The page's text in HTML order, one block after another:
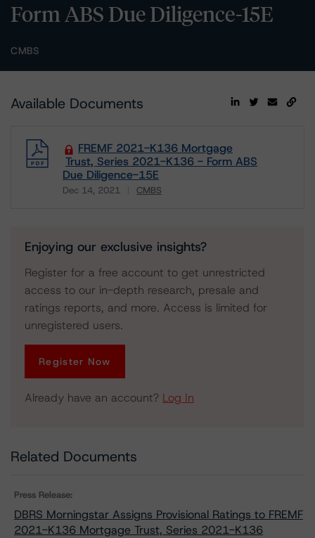
Form ABS Due Diligence-15E
CMBS
Available Documents
FREMF 2021-K136 Mortgage
Trust, Series 2021-K136 - Form ABS
Due Diligence-15E
Dec 14, 2021 CMBS
Enjoying our exclusive insights?
Register for a free account to get unrestricted
access to our in-depth research, presale and
ratings reports, and more. Access is limited for
unregistered users.
Register Now
Already have an account? Log In
Related Documents
Press Release:
DBRS Morningstar Assigns Provisional Ratings to FREMF
2021-K136 Mortgage Trust, Series 2021-K136